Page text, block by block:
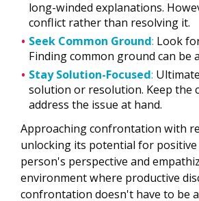
long-winded explanations.
conflict rather than resolving it.
Seek Common Ground: Look
Finding common ground can
Stay Solution-Focused:
solution or resolution. Keep the
address the issue at hand.
Approaching confrontation with
unlocking its potential for
person's perspective and
environment where productive
confrontation doesn't have to be